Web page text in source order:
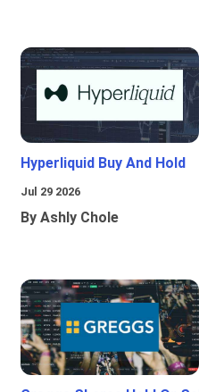
Hyperliquid Buy And Hold
Jul 29 2026
By Ashly Chole